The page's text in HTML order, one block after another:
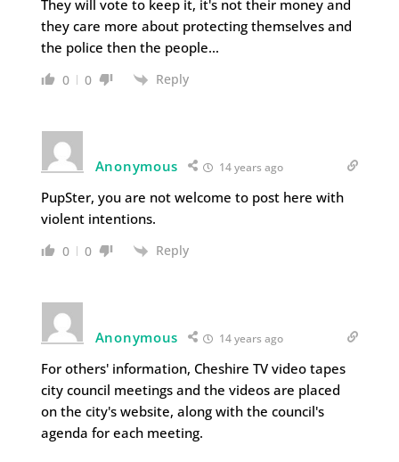
They will vote to keep it, it's not their money and
they care more about protecting themselves and
the police then the people…
0 0 Reply
Anonymous 14 years ago
PupSter, you are not welcome to post here with
violent intentions.
0 0 Reply
Anonymous 14 years ago
For others' information, Cheshire TV video tapes
city council meetings and the videos are placed
on the city's website, along with the council's
agenda for each meeting.